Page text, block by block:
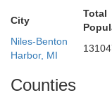
City
Total
Niles-Benton
Harbor, MI
Counties